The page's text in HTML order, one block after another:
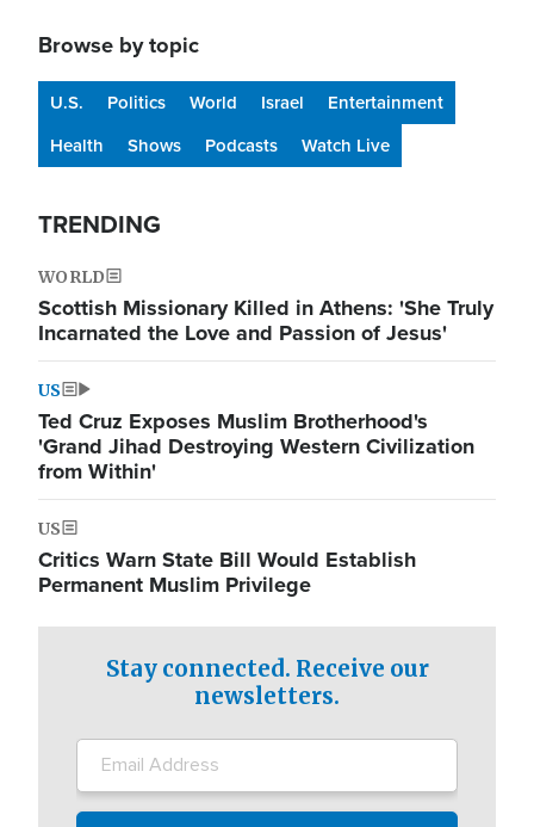
Browse by topic
U.S. Politics World Israel
Entertainment
Health
Shows Podcasts Watch Live
TRENDING
WORLD
Scottish Missionary Killed in Athens: 'She Truly
Incarnated the Love and Passion of Jesus'
US
Ted Cruz Exposes Muslim Brotherhood's
'Grand Jihad Destroying Western Civilization
from Within'
US
Critics Warn State Bill Would Establish
Permanent Muslim Privilege
Stay connected. Receive our
newsletters.